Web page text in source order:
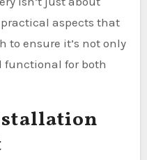
practical aspects that
to ensure it’s not only
functional for both